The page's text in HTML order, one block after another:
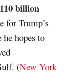
billion
for Trump’s
hopes to
(New York